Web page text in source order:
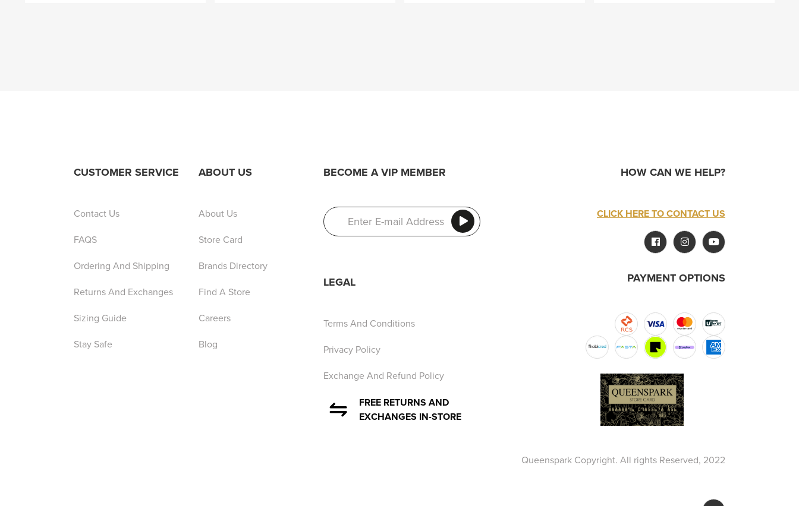
CUSTOMER SERVICE
Contact Us
FAQS
Ordering And Shipping
Returns And Exchanges
Sizing Guide
Stay Safe
ABOUT US
About Us
Store Card
Brands Directory
Find A Store
Careers
Blog
BECOME A VIP MEMBER
LEGAL
Terms And Conditions
Privacy Policy
Exchange And Refund Policy
FREE RETURNS AND
EXCHANGES IN-STORE
HOW CAN WE HELP?
CLICK HERE TO CONTACT US
PAYMENT OPTIONS
Queenspark Copyright. All rights Reserved, 2022